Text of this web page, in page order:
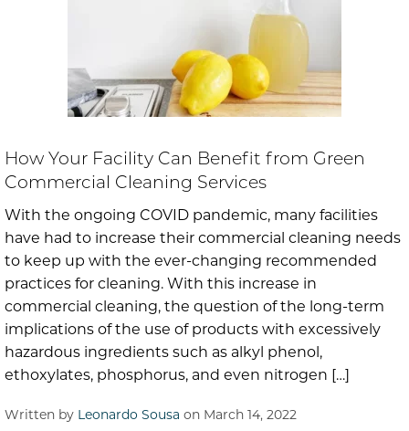
How Your Facility Can Benefit from Green
Commercial Cleaning Services
With the ongoing COVID pandemic, many facilities
have had to increase their commercial cleaning needs
to keep up with the ever-changing recommended
practices for cleaning. With this increase in
commercial cleaning, the question of the long-term
implications of the use of products with excessively
hazardous ingredients such as alkyl phenol,
ethoxylates, phosphorus, and even nitrogen […]
Written by Leonardo Sousa on March 14, 2022